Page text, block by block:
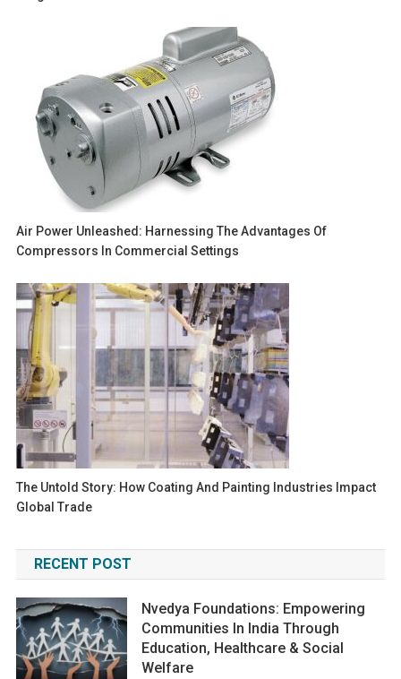
Air Power Unleashed: Harnessing The Advantages Of
Compressors In Commercial Settings
The Untold Story: How Coating And Painting Industries Impact
Global Trade
RECENT POST
Nvedya Foundations: Empowering
Communities In India Through
Education, Healthcare & Social
Welfare